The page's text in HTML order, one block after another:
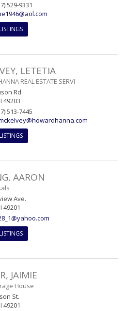
529-9331
LETETIA
REAL ESTATE SERVI
Rd
49203
513-7445
AARON
Ave.
49201
JAIMIE
House
St.
49201